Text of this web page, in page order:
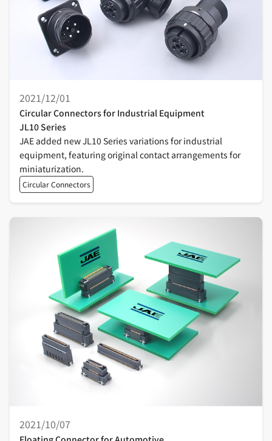
Circular Connectors for Industrial Equipment
JL10 Series
2021/12/01
JAE added new JL10 Series variations for industrial
equipment, featuring original contact arrangements for
miniaturization.
Circular Connectors
2021/10/07